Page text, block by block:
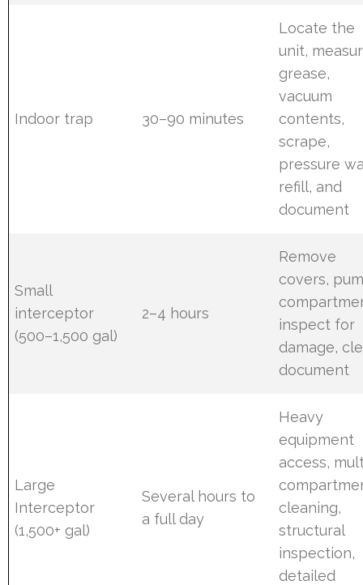
Indoor trap 30–90 minutes
Locate the
unit,
grease,
vacuum
contents,
scrape,
pressure
refill, and
document
Small
interceptor
(500–1,500 gal)
2–4 hours
Remove
covers,
inspect for
damage,
document
Large
Interceptor
(1,500+ gal)
Several hours to
a full day
Heavy
equipment
access,
cleaning,
structural
inspection,
detailed